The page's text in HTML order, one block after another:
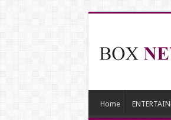
Home